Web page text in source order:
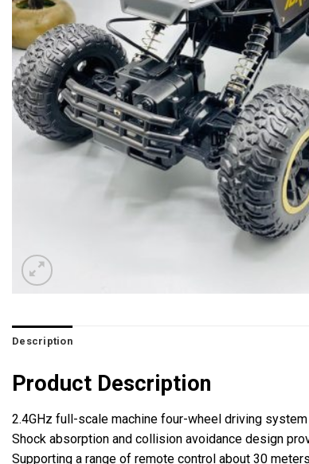
Description
Product Description
2.4GHz full-scale machine four-wheel driving system
Shock absorption and collision avoidance design
Supporting a range of remote control about 30 meters